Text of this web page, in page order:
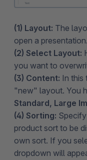
(1) Layout: The
open a presentation.
(2) Select Layout:
you want to
(3) Content: In this
"new" layout. You
Standard, Large
(4) Sorting:
product sort to be
own sort. If you
dropdown will